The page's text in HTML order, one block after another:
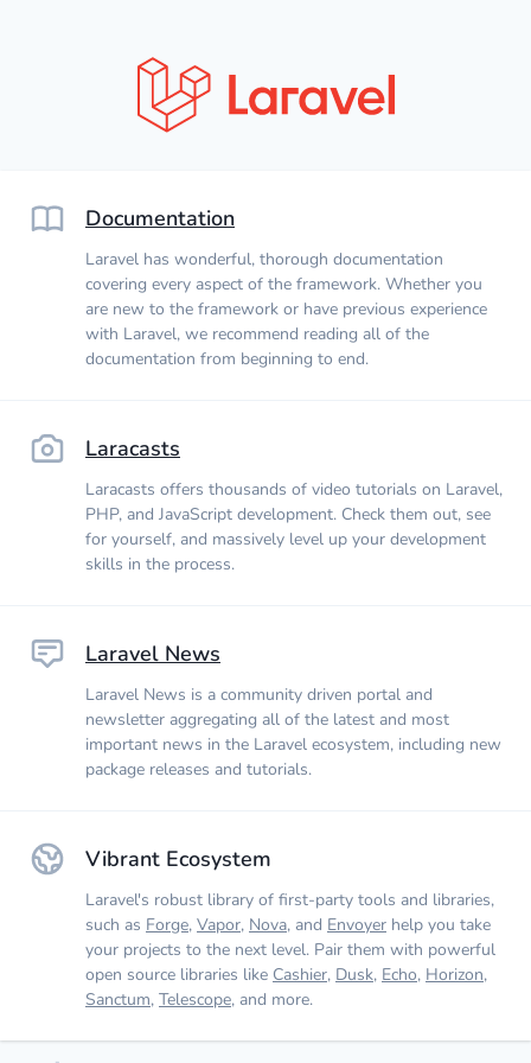
Documentation
Laravel has wonderful, thorough documentation
covering every aspect of the framework. Whether you
are new to the framework or have previous experience
with Laravel, we recommend reading all of the
documentation from beginning to end.
Laracasts
Laracasts offers thousands of video tutorials on Laravel,
PHP, and JavaScript development. Check them out, see
for yourself, and massively level up your development
skills in the process.
Laravel News
Laravel News is a community driven portal and
newsletter aggregating all of the latest and most
important news in the Laravel ecosystem, including new
package releases and tutorials.
Vibrant Ecosystem
Laravel's robust library of first-party tools and libraries,
such as Forge, Vapor, Nova, and Envoyer help you take
your projects to the next level. Pair them with powerful
open source libraries like Cashier, Dusk, Echo, Horizon,
Sanctum, Telescope, and more.